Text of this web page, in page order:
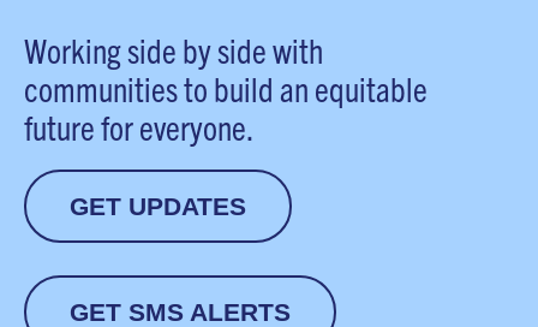
Working side by side with
communities to build an equitable
future for everyone.
GET UPDATES
GET SMS ALERTS